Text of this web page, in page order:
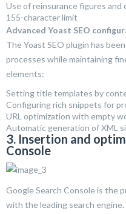
Use of reinsurance figures and
155-character limit
Advanced Yoast SEO
The Yoast SEO plugin has
processes while maintaining
elements:
Setting title templates by
Configuring rich snippets for
URL optimization with empty
Automatic generation of XML
3. Insertion and
Console
Google Search Console is the
with the leading search